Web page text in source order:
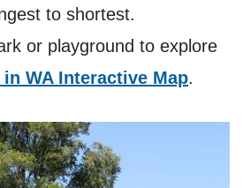
to shortest.
or playground to explore
in WA Interactive Map.